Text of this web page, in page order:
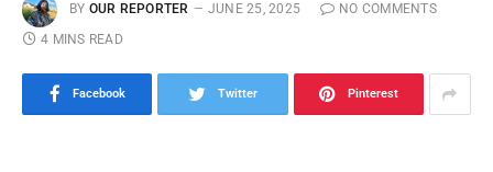
BY OUR REPORTER JUNE 25, 2025
NO COMMENTS
4 MINS READ
Facebook Twitter Pinterest